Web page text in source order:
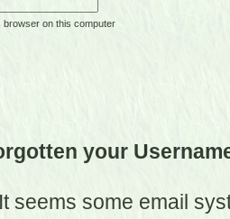
browser on this computer
your
It seems some email